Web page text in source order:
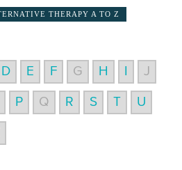
THERAPY A TO Z
D E F G H J
P Q R S T U